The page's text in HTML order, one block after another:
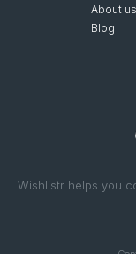
Wishlistr helps you
About us
Blog